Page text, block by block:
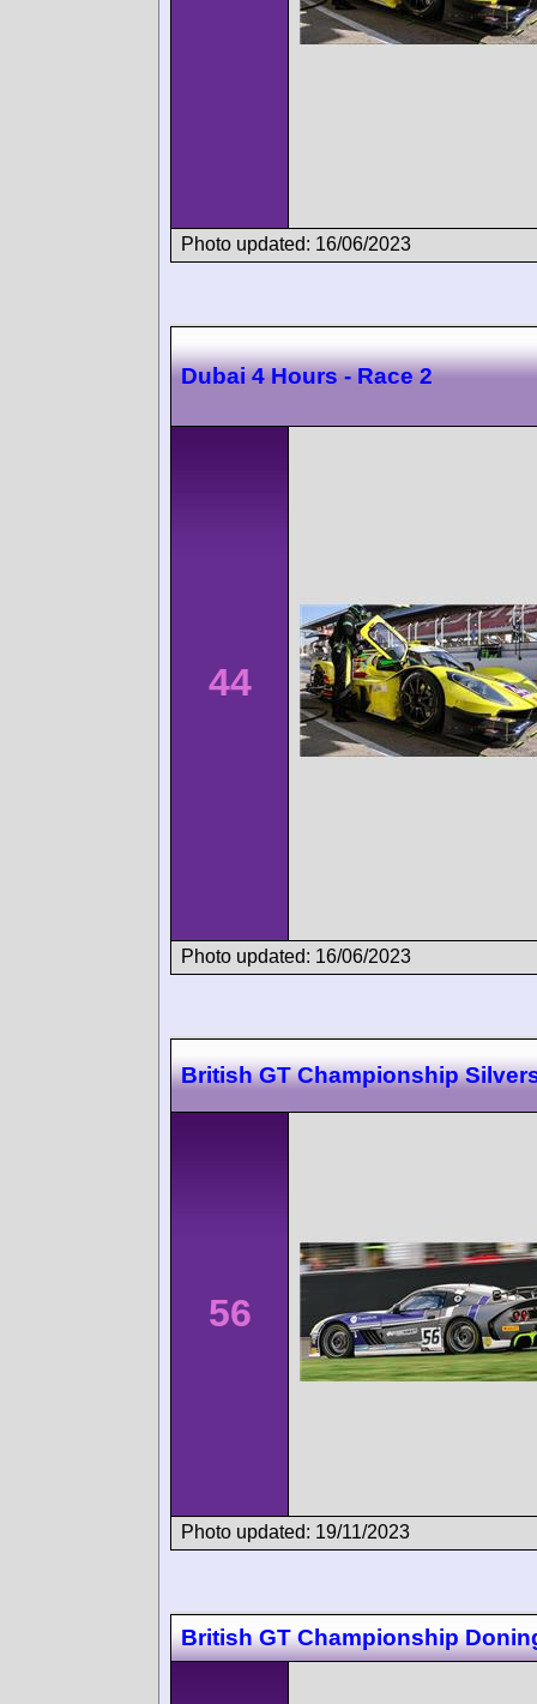
Photo updated: 16/06/2023
Dubai 4 Hours - Race 2
44
Photo updated: 16/06/2023
British GT Championship
56
Photo updated: 19/11/2023
British GT Championship